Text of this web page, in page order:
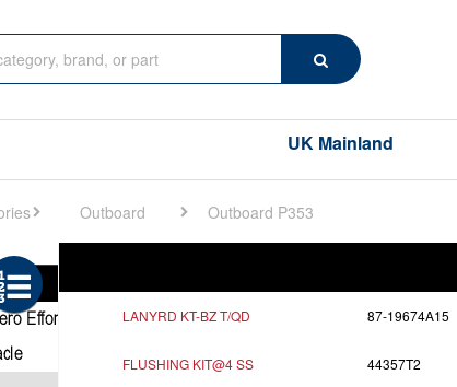
Search
UK Mainland
Outboard Outboard P353
LANYRD KT-BZ T/QD 87-19674A15
FLUSHING KIT@4 SS 44357T2